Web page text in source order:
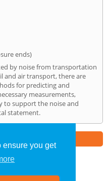
ensure you get
ends)
by noise from transportation
and air transport, there are
for predicting and
measurements,
to support the noise and
statement.
»Linlithgow» Home